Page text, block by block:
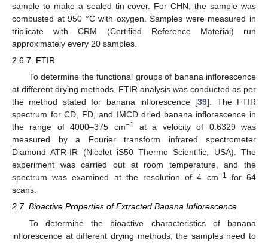
sample to make a sealed tin cover. For CHN, the sample was
combusted at 950 °C with oxygen. Samples were measured in
triplicate with CRM (Certified Reference Material) run
approximately every 20 samples.
2.6.7. FTIR
To determine the functional groups of banana inflorescence
at different drying methods, FTIR analysis was conducted as per
the method stated for banana inflorescence [39]. The FTIR
spectrum for CD, FD, and IMCD dried banana inflorescence in
the range of 4000–375 cm−1
at a velocity of 0.6329 was
measured by a Fourier transform infrared spectrometer
Diamond ATR-IR (Nicolet iS50 Thermo Scientific, USA). The
experiment was carried out at room temperature, and the
spectrum was examined at the resolution of 4 cm−1
for 64
scans.
2.7. Bioactive Properties of Extracted Banana Inflorescence
To determine the bioactive characteristics of banana
inflorescence at different drying methods, the samples need to